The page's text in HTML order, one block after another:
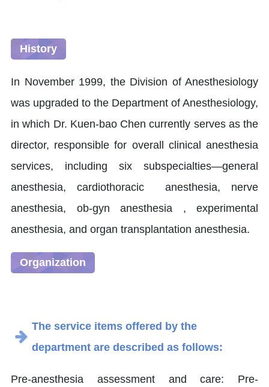
History
In November 1999, the Division of Anesthesiology
was upgraded to the Department of Anesthesiology,
in which Dr. Kuen-bao Chen currently serves as the
director, responsible for overall clinical anesthesia
services, including six subspecialties—general
anesthesia, cardiothoracic anesthesia, nerve
anesthesia, ob-gyn anesthesia , experimental
anesthesia, and organ transplantation anesthesia.
Organization
The service items offered by the
department are described as follows:
Pre-anesthesia assessment and care: Pre-